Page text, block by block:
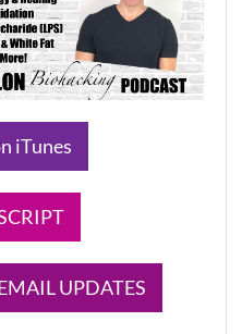
iTunes
UPDATES